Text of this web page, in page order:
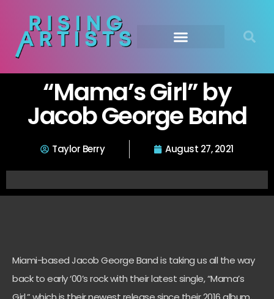
“Mama’s Girl” by
Jacob George Band
Taylor Berry August 27, 2021
Miami-based Jacob George Band is taking us all the way
back to early ‘00’s rock with their latest single, “Mama’s